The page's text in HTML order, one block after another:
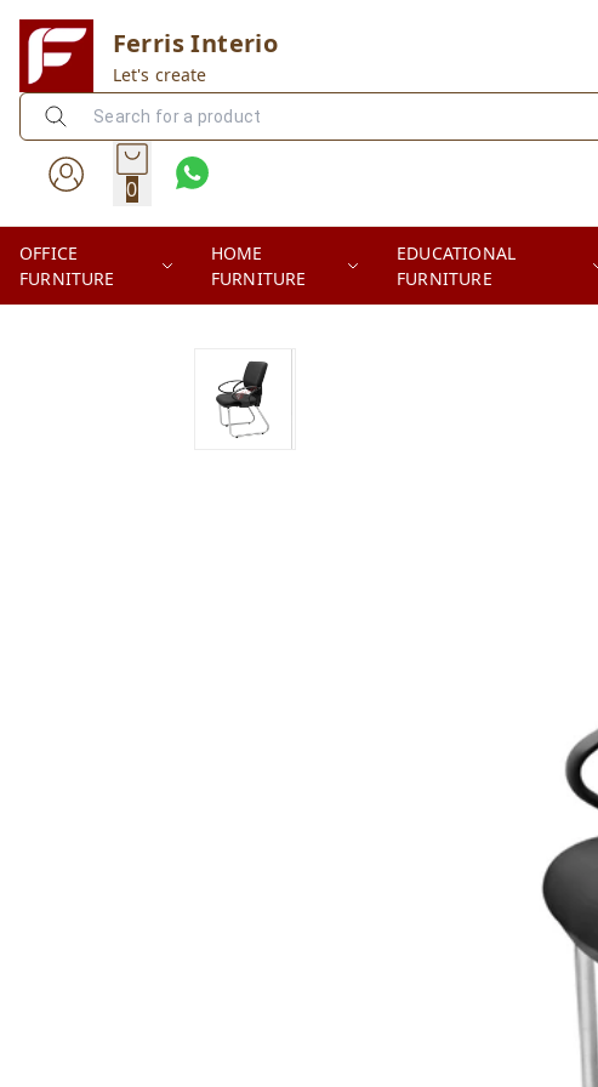
Ferris Interio
Let's create
0
OFFICE
FURNITURE
HOME
FURNITURE
EDUCATIONAL
FURNITURE